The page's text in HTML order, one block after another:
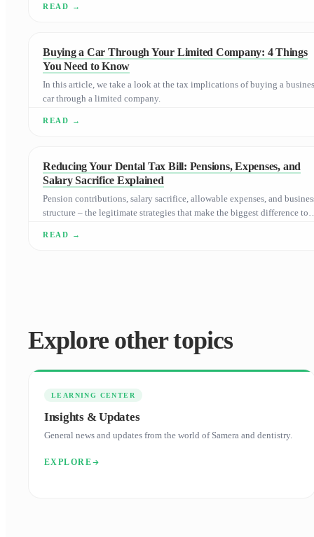
Buying a Car Through Your Limited Company: 4 Things
You Need to Know
In this article, we take a look at the tax implications of buying a
car through a limited company.
Reducing Your Dental Tax Bill: Pensions, Expenses, and
Salary Sacrifice Explained
Pension contributions, salary sacrifice, allowable expenses, and
structure – the legitimate strategies that make the biggest difference to
Explore other topics
LEARNING CENTER
Insights & Updates
General news and updates from the world of Samera and dentistry.
EXPLORE